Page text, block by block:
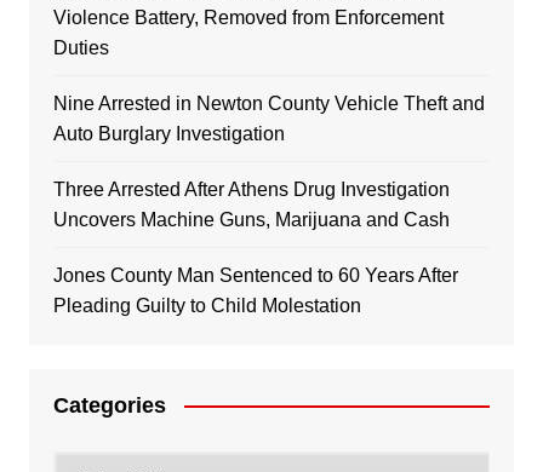
Violence Battery, Removed from Enforcement
Duties
Nine Arrested in Newton County Vehicle Theft and
Auto Burglary Investigation
Three Arrested After Athens Drug Investigation
Uncovers Machine Guns, Marijuana and Cash
Jones County Man Sentenced to 60 Years After
Pleading Guilty to Child Molestation
Categories